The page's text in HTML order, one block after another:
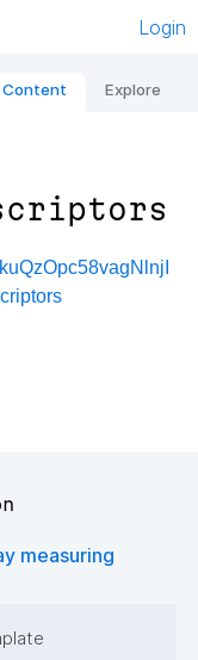
Login
Content Explore
measuring